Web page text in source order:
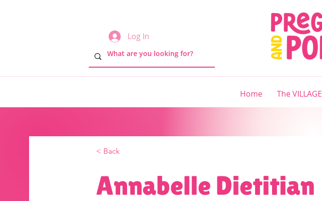
Log In
Home The VILLAGE
< Back
Annabelle Dietitian